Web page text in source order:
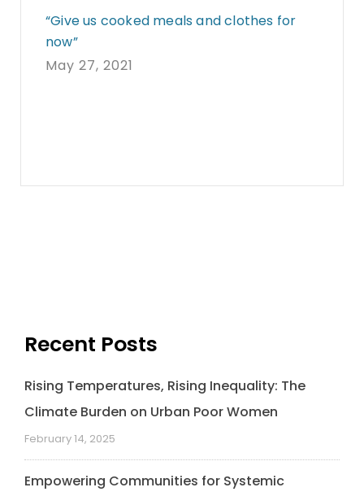
“Give us cooked meals and clothes for
now”
May 27, 2021
Recent Posts
Rising Temperatures, Rising Inequality: The
Climate Burden on Urban Poor Women
February 14, 2025
Empowering Communities for Systemic